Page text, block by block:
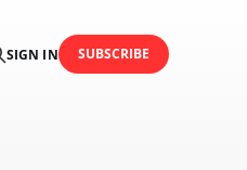
SIGN IN SUBSCRIBE